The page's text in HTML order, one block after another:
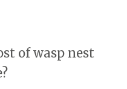
of wasp nest